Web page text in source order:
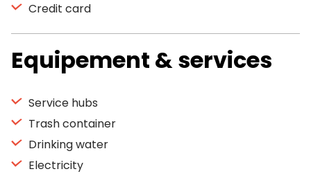
Credit card
Equipement & services
Service hubs
Trash container
Drinking water
Electricity